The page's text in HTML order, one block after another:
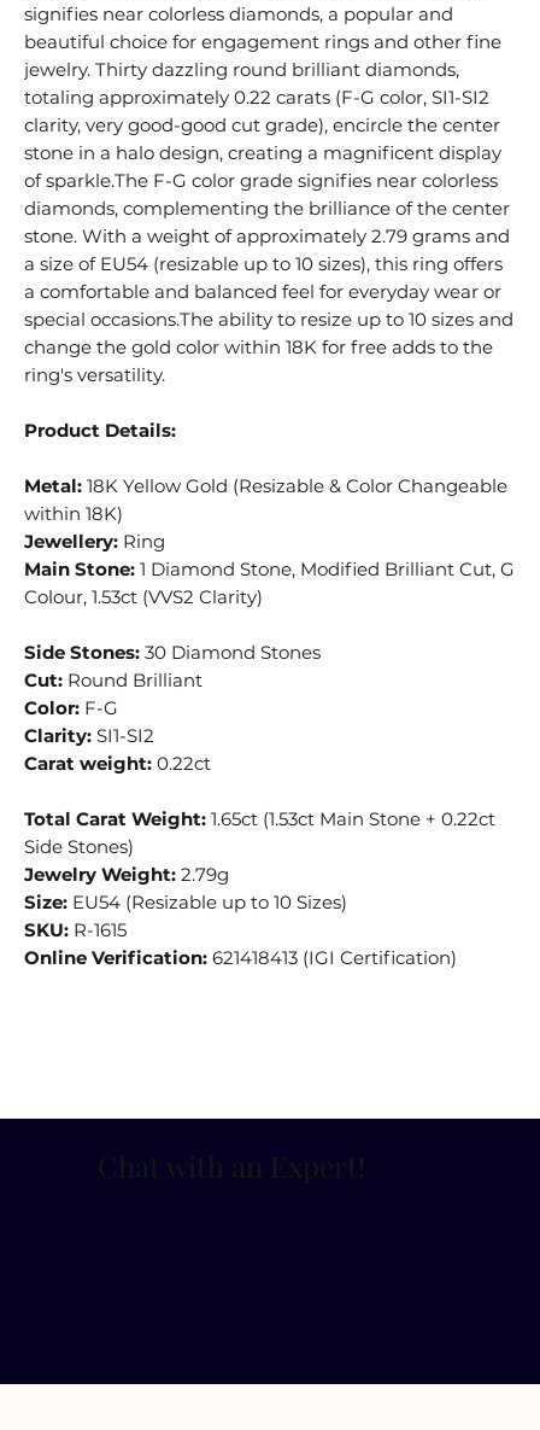
Chat with an Expert !
signifies near colorless diamonds, a popular and
beautiful choice for engagement rings and other fine
jewelry. Thirty dazzling round brilliant diamonds,
totaling approximately 0.22 carats (F-G color, SI1-SI2
clarity, very good-good cut grade), encircle the center
stone in a halo design, creating a magnificent display
of sparkle.The F-G color grade signifies near colorless
diamonds, complementing the brilliance of the center
stone. With a weight of approximately 2.79 grams and
a size of EU54 (resizable up to 10 sizes), this ring offers
a comfortable and balanced feel for everyday wear or
special occasions.The ability to resize up to 10 sizes and
change the gold color within 18K for free adds to the
ring's versatility.
Product Details:
Metal: 18K Yellow Gold (Resizable & Color Changeable
within 18K)
Jewellery: Ring
Main Stone: 1 Diamond Stone, Modified Brilliant Cut, G
Colour, 1.53ct (VVS2 Clarity)
Side Stones:30 Diamond Stones
Cut: Round Brilliant
Color: F-G
Clarity: SI1-SI2
Carat weight:0.22ct
Total Carat Weight: 1.65ct (1.53ct Main Stone + 0.22ct
Side Stones)
Jewelry Weight: 2.79g
Size: EU54 (Resizable up to 10 Sizes)
SKU: R-1615
Online Verification: 621418413 (IGI Certification)